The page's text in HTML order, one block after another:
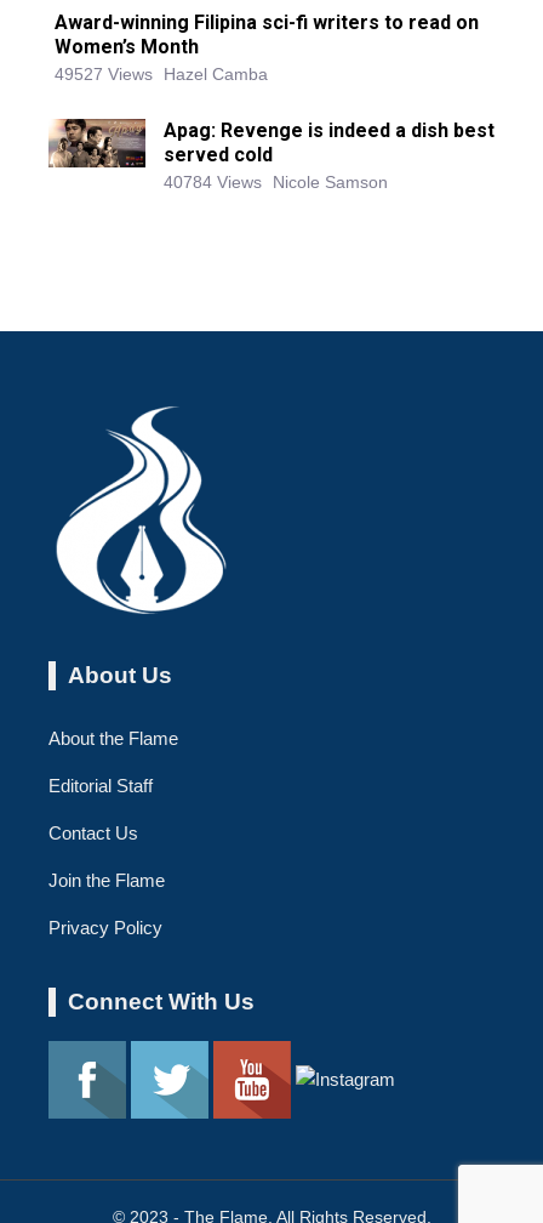
Award-winning Filipina sci-fi writers to read on
Women’s Month
49527 Views Hazel Camba
Apag: Revenge is indeed a dish best
served cold
40784 Views Nicole Samson
About Us
About the Flame
Editorial Staff
Contact Us
Join the Flame
Privacy Policy
Connect With Us
© 2023 - The Flame. All Rights Reserved.